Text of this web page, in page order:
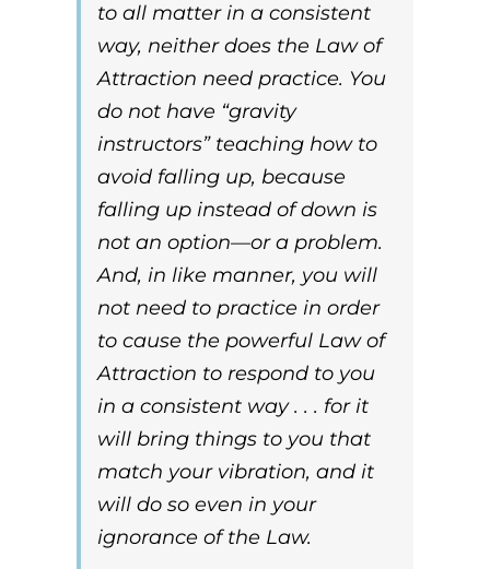
to all matter in a consistent
way, neither does the Law of
Attraction need practice. You
do not have “gravity
instructors” teaching how to
avoid falling up, because
falling up instead of down is
not an option—or a problem.
And, in like manner, you will
not need to practice in order
to cause the powerful Law of
Attraction to respond to you
in a consistent way . . . for it
will bring things to you that
match your vibration, and it
will do so even in your
ignorance of the Law.